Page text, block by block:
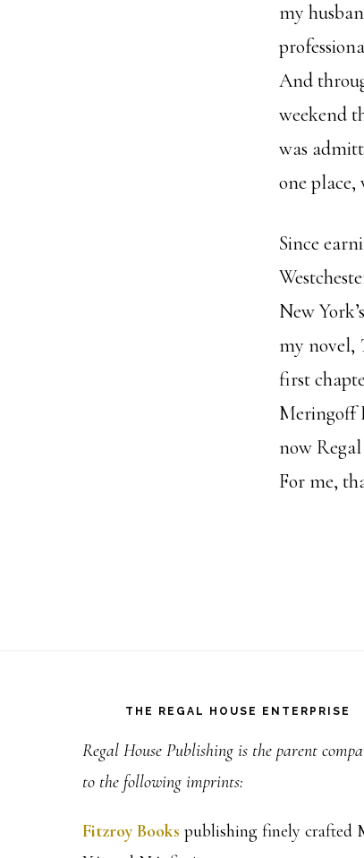
my
And
weekend
was
one
Since
New
my novel,
first
Meringoff
now
For me,
THE REGAL HOUSE ENTERPRISE
Regal House Publishing is the parent
to the following imprints:
Fitzroy Books publishing finely crafted